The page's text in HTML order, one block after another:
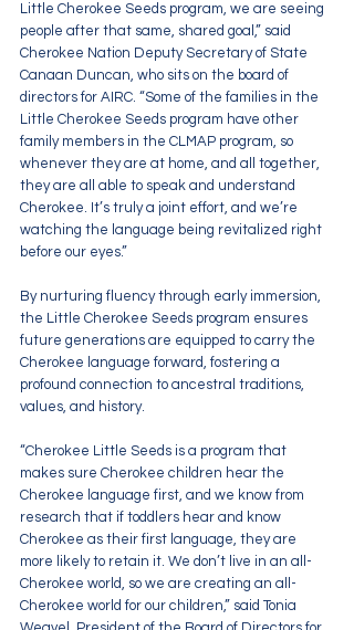
Little Cherokee Seeds program, we are seeing
people after that same, shared goal,” said
Cherokee Nation Deputy Secretary of State
Canaan Duncan, who sits on the board of
directors for AIRC. “Some of the families in the
Little Cherokee Seeds program have other
family members in the CLMAP program, so
whenever they are at home, and all together,
they are all able to speak and understand
Cherokee. It’s truly a joint effort, and we’re
watching the language being revitalized right
before our eyes.”
By nurturing fluency through early immersion,
the Little Cherokee Seeds program ensures
future generations are equipped to carry the
Cherokee language forward, fostering a
profound connection to ancestral traditions,
values, and history.
“Cherokee Little Seeds is a program that
makes sure Cherokee children hear the
Cherokee language first, and we know from
research that if toddlers hear and know
Cherokee as their first language, they are
more likely to retain it. We don’t live in an all-
Cherokee world, so we are creating an all-
Cherokee world for our children,” said Tonia